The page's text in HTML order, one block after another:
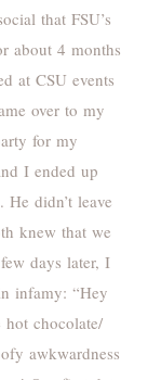
that FSU’s
about 4 months
at CSU events
over to my
for my
I ended up
didn’t leave
knew that we
days later, I
infamy: “Hey
chocolate/
awkwardness